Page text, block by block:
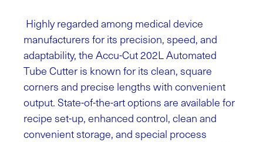
Highly regarded among medical device
manufacturers for its precision, speed, and
adaptability, the Accu-Cut 202L Automated
Tube Cutter is known for its clean, square
corners and precise lengths with convenient
output. State-of-the-art options are available for
recipe set-up, enhanced control, clean and
convenient storage, and special process